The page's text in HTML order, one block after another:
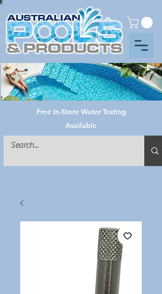
Free In-Store Water Testing
Available